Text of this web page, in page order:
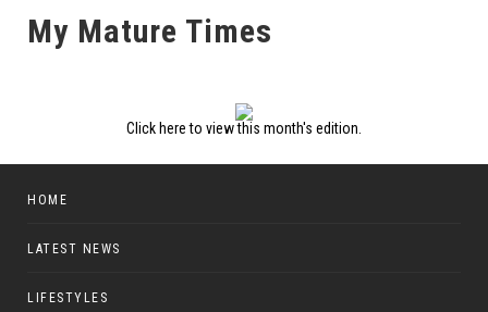
My Mature Times
Click here to view this month's edition.
HOME
LATEST NEWS
LIFESTYLES